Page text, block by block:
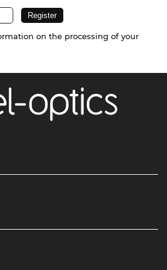
on the processing of your